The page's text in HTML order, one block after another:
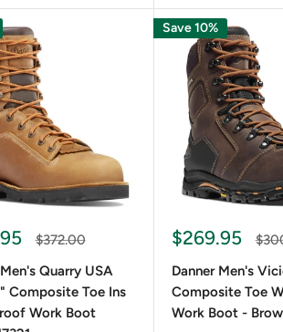
variations, so you can choose the
taste in terms of aesthetics.
of crafting American-made footwear for
$372.00
Quarry USA
Composite Toe Ins
Work Boot
Save 10%
$269.95
Danner Men's
Composite Toe
Work Boot -